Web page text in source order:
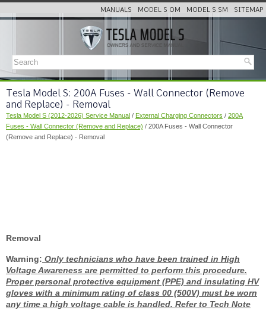
MANUALS MODEL S OM MODEL S SM SITEMAP
Tesla Model S: 200A Fuses - Wall Connector (Remove
and Replace) - Removal
Tesla Model S (2012-2026) Service Manual / External Charging Connectors / 200A
Fuses - Wall Connector (Remove and Replace) / 200A Fuses - Wall Connector
(Remove and Replace) - Removal
Removal
Warning: Only technicians who have been trained in High
Voltage Awareness are permitted to perform this procedure.
Proper personal protective equipment (PPE) and insulating HV
gloves with a minimum rating of class 00 (500V) must be worn
any time a high voltage cable is handled. Refer to Tech Note